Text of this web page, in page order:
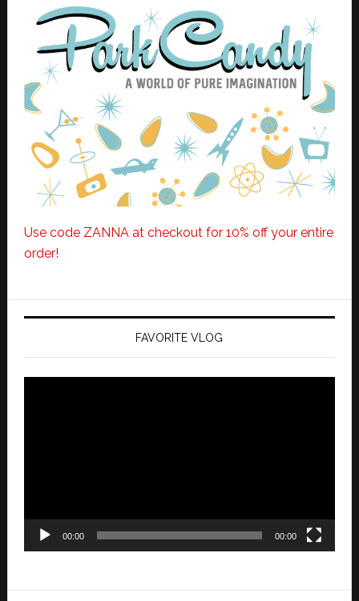
Use code ZANNA at checkout for 10% off your entire
order!
FAVORITE VLOG
00:00 00:00